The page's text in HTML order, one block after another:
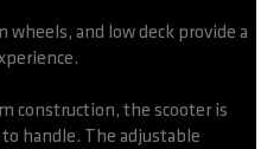
wheels, and low deck provide a
construction, the scooter is
handle. The adjustable